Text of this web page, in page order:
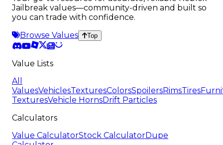
Jailbreak values—community-driven and built so
you can trade with confidence.
Browse Values
Top
Value Lists
All
ValuesVehiclesTexturesColorsSpoilersRimsTires
TexturesVehicle HornsDrift Particles
Calculators
Value CalculatorStock CalculatorDupe